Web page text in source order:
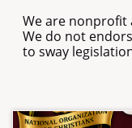
We are nonprofit
We do not
to sway